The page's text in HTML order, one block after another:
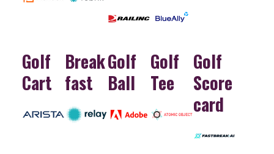
Golf
Cart
Break
fast
Golf
Ball
Golf
Tee
Golf
Score
card